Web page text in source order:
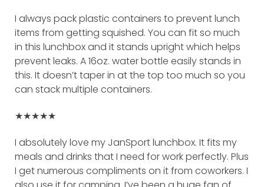
I always pack plastic containers to prevent lunch
items from getting squished. You can fit so much
in this lunchbox and it stands upright which helps
prevent leaks. A 16oz. water bottle easily stands in
this. It doesn’t taper in at the top too much so you
can stack multiple containers.
★★★★★
I absolutely love my JanSport lunchbox. It fits my
meals and drinks that I need for work perfectly. Plus
I get numerous compliments on it from coworkers. I